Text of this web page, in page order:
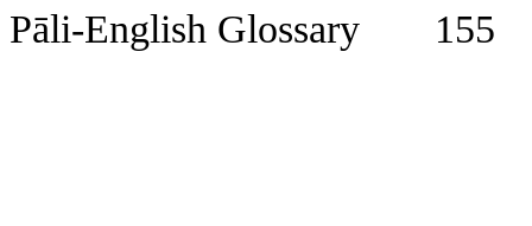
Pāli-English Glossary 155